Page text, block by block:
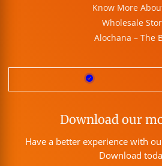
Know More
Wholesale
Alochana – The
Download our
Have a better experience with
Download